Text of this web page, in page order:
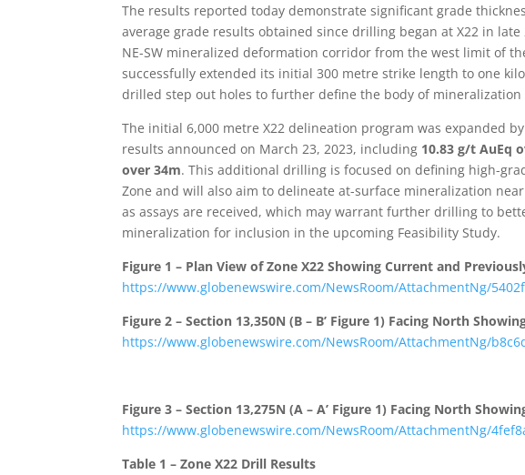
The results reported today demonstrate significant grade
average grade results obtained since drilling began at X22 in
NE-SW mineralized deformation corridor from the west limit of
successfully extended its initial 300 metre strike length to one
drilled step out holes to further define the body of mineralization
The initial 6,000 metre X22 delineation program was expanded
results announced on March 23, 2023, including 10.83 g/t AuEq
over 34m. This additional drilling is focused on defining high-
Zone and will also aim to delineate at-surface mineralization
as assays are received, which may warrant further drilling to
mineralization for inclusion in the upcoming Feasibility Study.
Figure 1 – Plan View of Zone X22 Showing Current and
https://www.globenewswire.com/NewsRoom/AttachmentNg/
Figure 2 – Section 13,350N (B – B’ Figure 1) Facing North
https://www.globenewswire.com/NewsRoom/AttachmentNg/
Figure 3 – Section 13,275N (A – A’ Figure 1) Facing North
https://www.globenewswire.com/NewsRoom/AttachmentNg/
Table 1 – Zone X22 Drill Results